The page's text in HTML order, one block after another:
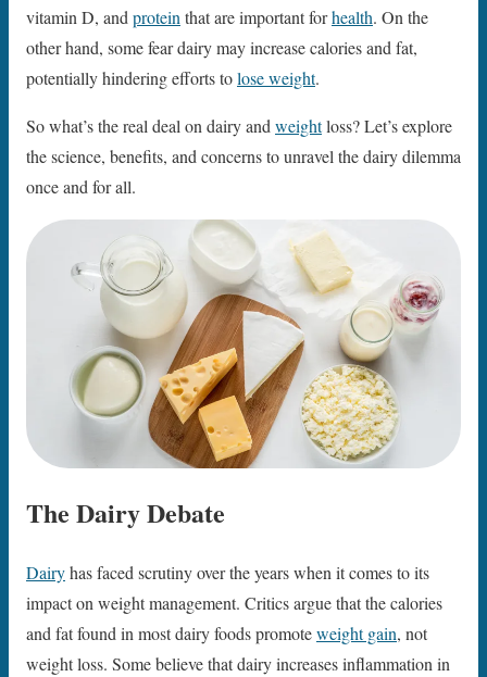
vitamin D, and protein that are important forhealth. On the
other hand, some fear dairy may increase calories and fat,
potentially hindering efforts tolose weight.
So what’s the real deal on dairy and weightloss? Let’s explore
the science, benefits, and concerns to unravel the dairy dilemma
once and for all.
The Dairy Debate
Dairyhas faced scrutiny over the years when it comes to its
impact on weight management. Critics argue that the calories
and fat found in most dairy foods promoteweight gain, not
weight loss. Some believe that dairy increases inflammation in